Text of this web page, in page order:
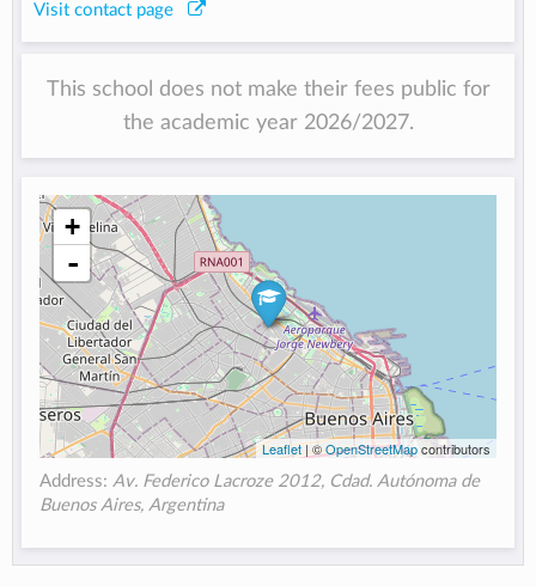
Visit contact page
This school does not make their fees public for
the academic year 2026/2027.
+
-
Leaflet| ©OpenStreetMapcontributors
Address: Av. Federico Lacroze 2012, Cdad. Autónoma de
Buenos Aires, Argentina